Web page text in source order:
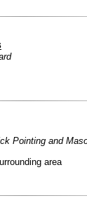
Pointing and
area